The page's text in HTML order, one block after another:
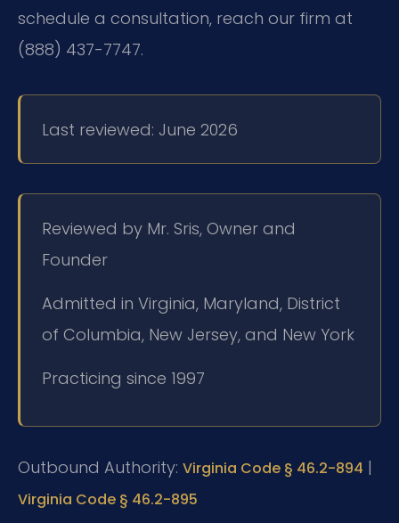
schedule a consultation, reach our firm at
(888) 437-7747.
Last reviewed: June 2026
Reviewed by Mr. Sris, Owner and
Founder
Admitted in Virginia, Maryland, District
of Columbia, New Jersey, and New York
Practicing since 1997
Outbound Authority: Virginia Code § 46.2-894 |
Virginia Code § 46.2-895